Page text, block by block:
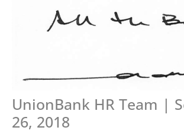
UnionBank HR Team |
26, 2018